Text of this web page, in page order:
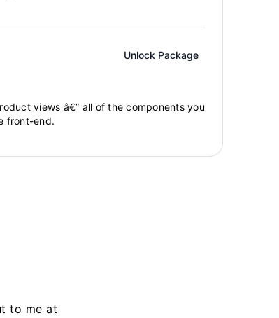
Unlock Package
views â€” all of the components you
front-end.
to me at